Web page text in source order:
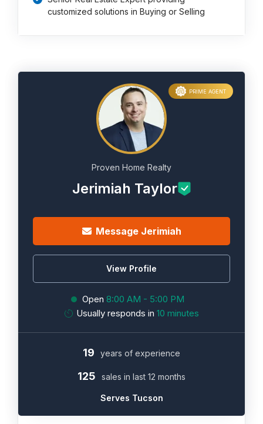
customized solutions in Buying or Selling
Proven Home Realty
Jerimiah Taylor
Message Jerimiah
View Profile
Open 8:00 AM - 5:00 PM
Usually responds in 10 minutes
PRIME AGENT
19 years of experience
125 sales in last 12 months
Serves Tucson